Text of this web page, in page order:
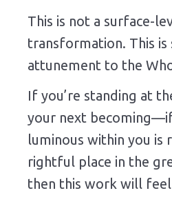
This is not a surface-
transformation. This is
attunement to the
If you’re standing at
your next
luminous within you is
rightful place in the
then this work will